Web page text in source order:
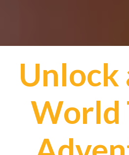
Unlock
World